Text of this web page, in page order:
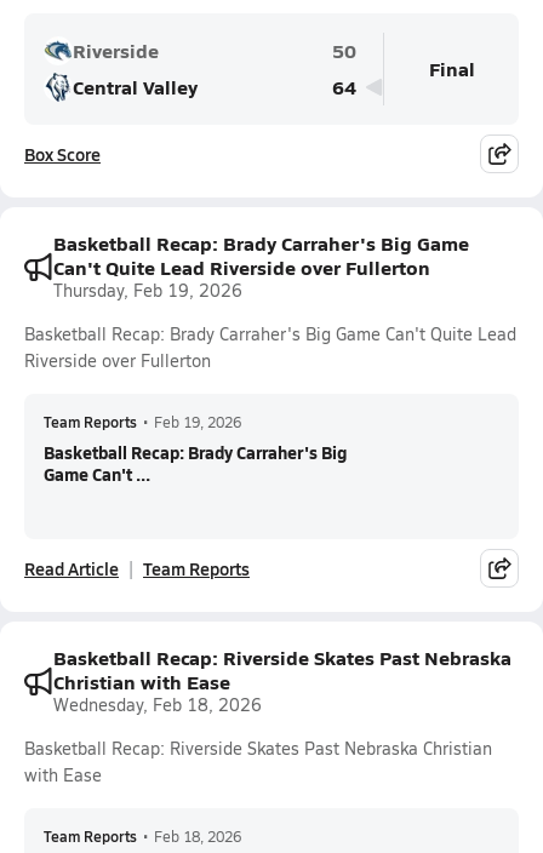
Riverside
50
Central Valley
64
Final
Box Score
Basketball Recap: Brady Carraher's Big Game
Can't Quite Lead Riverside over Fullerton
Thursday, Feb 19, 2026
Basketball Recap: Brady Carraher's Big Game Can't Quite Lead
Riverside over Fullerton
Team Reports • Feb 19, 2026
Basketball Recap: Brady Carraher's Big
Game Can't ...
Read Article Team Reports
Basketball Recap: Riverside Skates Past Nebraska
Christian with Ease
Wednesday, Feb 18, 2026
Basketball Recap: Riverside Skates Past Nebraska Christian
with Ease
Team Reports • Feb 18, 2026